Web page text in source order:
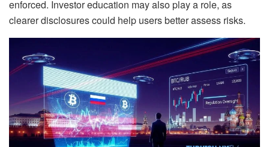
enforced. Investor education may also play a role, as
clearer disclosures could help users better assess risks.